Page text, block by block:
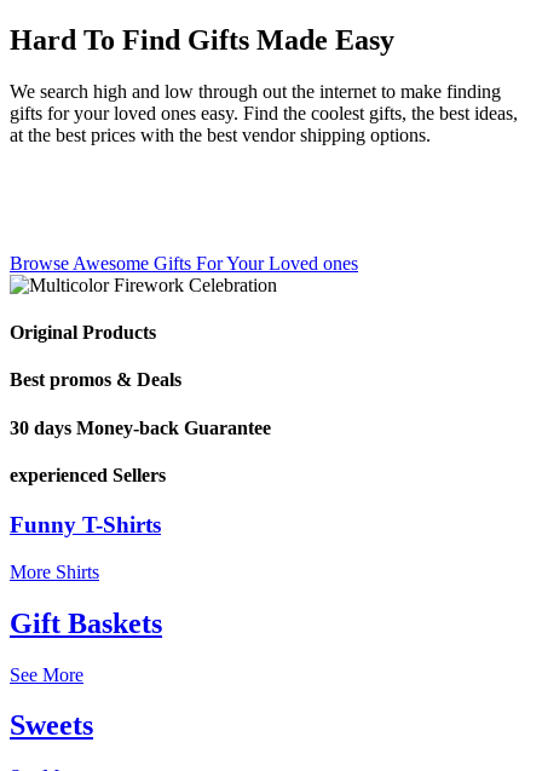
Hard To Find Gifts Made Easy
We search high and low through out the internet to make finding
gifts for your loved ones easy. Find the coolest gifts, the best ideas,
at the best prices with the best vendor shipping options.
Browse Awesome Gifts For Your Loved ones
Original Products
Best promos & Deals
30 days Money-back Guarantee
experienced Sellers
Funny T-Shirts
More Shirts
Gift Baskets
See More
Sweets